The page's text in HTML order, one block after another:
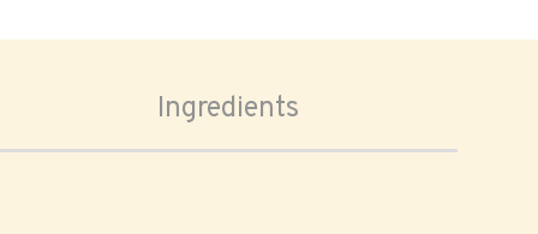
Ingredients